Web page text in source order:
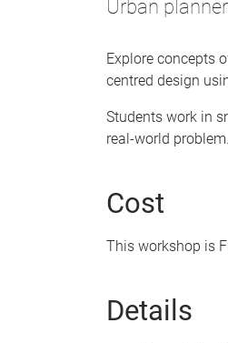
Urban
Explore concepts
centred design
Students work in
real-world problem.
Cost
This workshop is
Details